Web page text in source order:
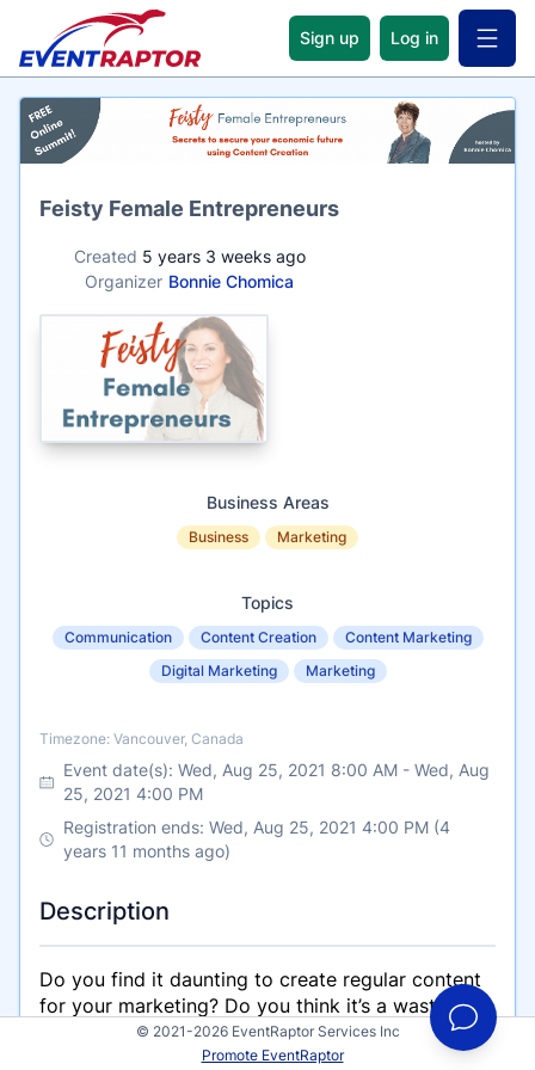
Sign up Log in Open
Name
Feisty Female Entrepreneurs
Created 5 years 3 weeks ago
Organizer Bonnie Chomica
Business Areas
Business Marketing
Topics
Communication Content Creation
Content Marketing
Digital Marketing
Marketing
Timezone
Timezone: Vancouver, Canada
Event date(s):Wed, Aug 25, 2021 8:00 AM -Wed, Aug
25, 2021 4:00 PM
Registration ends: Wed, Aug 25, 2021 4:00 PM (4
years 11 months ago)
Description
Do you find it daunting to create regular content
for your marketing? Do you think it’s a waste of
time to produce video, write blogs, or post on
social media? I mean how does that free content
© 2021-2026 EventRaptor Services Inc
Promote EventRaptor